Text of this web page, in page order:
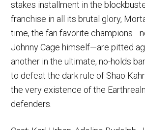
stakes installment in the
franchise in all its brutal glory,
time, the fan favorite
Johnny Cage himself—are pitted
another in the ultimate, no-holds
to defeat the dark rule of Shao
the very existence of the
defenders.